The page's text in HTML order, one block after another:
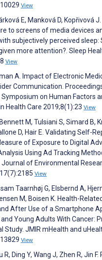
View
E, Manková D, Kopřivová
to screens of media devices
subjectively perceived sleep:
more attention?. Sleep
View
A. Impact of Electronic
Communication.
on Human Factors
Health Care 2019;8(1):23 View
M, Tulsiani S, Simard B,
D, Hair E. Validating Self-
of Exposure to Digital
Using Ad Tracking
Journal of Environmental
View
Taarnhøj G, Elsbernd A,
M, Boisen K. Health-
After Use of a Smartphone
Young Adults With Cancer:
Study. JMIR mHealth and
View
R, Ding Y, Wang J, Zhen R, Jin F.